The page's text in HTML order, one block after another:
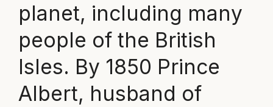
planet, including many
people of the British
Isles. By 1850 Prince
Albert, husband of